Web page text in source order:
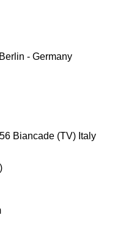
- Germany
Biancade (TV) Italy